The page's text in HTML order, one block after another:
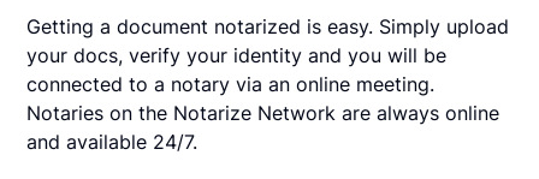
Getting a document notarized is easy. Simply upload
your docs, verify your identity and you will be
connected to a notary via an online meeting.
Notaries on the Notarize Network are always online
and available 24/7.